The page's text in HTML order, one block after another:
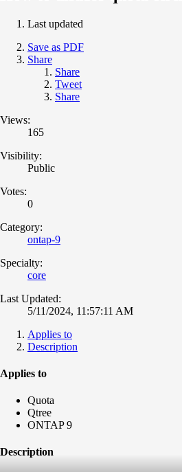
Last updated
Save as PDF
Share
Share
Tweet
Share
Views:
165
Visibility:
Public
Votes:
0
Category:
ontap-9
Specialty:
core
Last Updated:
5/11/2024, 11:57:11 AM
Applies to
Description
Applies to
Quota
Qtree
ONTAP 9
Description